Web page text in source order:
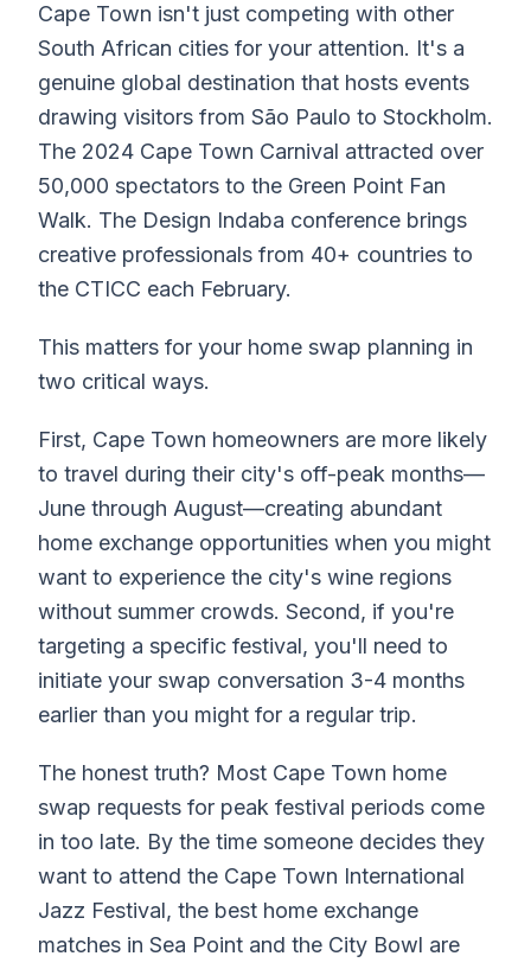
Cape Town isn't just competing with other
South African cities for your attention. It's a
genuine global destination that hosts events
drawing visitors from São Paulo to Stockholm.
The 2024 Cape Town Carnival attracted over
50,000 spectators to the Green Point Fan
Walk. The Design Indaba conference brings
creative professionals from 40+ countries to
the CTICC each February.
This matters for your home swap planning in
two critical ways.
First, Cape Town homeowners are more likely
to travel during their city's off-peak months—
June through August—creating abundant
home exchange opportunities when you might
want to experience the city's wine regions
without summer crowds. Second, if you're
targeting a specific festival, you'll need to
initiate your swap conversation 3-4 months
earlier than you might for a regular trip.
The honest truth? Most Cape Town home
swap requests for peak festival periods come
in too late. By the time someone decides they
want to attend the Cape Town International
Jazz Festival, the best home exchange
matches in Sea Point and the City Bowl are